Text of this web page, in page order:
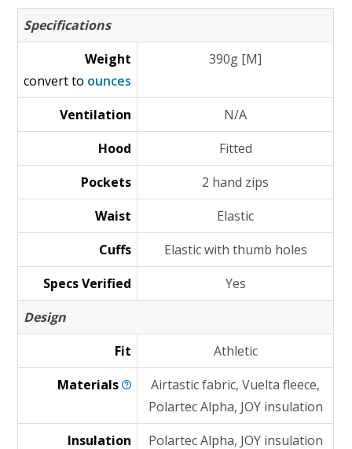
Specifications
Weight
convert to ounces
390g [M]
Ventilation
N/A
Hood
Fitted
Pockets
2 hand zips
Waist
Elastic
Cuffs
Elastic with thumb holes
Specs Verified
Yes
Design
Fit
Athletic
Materials
Airtastic fabric, Vuelta fleece,
Polartec Alpha, JOY insulation
Insulation
Polartec Alpha, JOY insulation